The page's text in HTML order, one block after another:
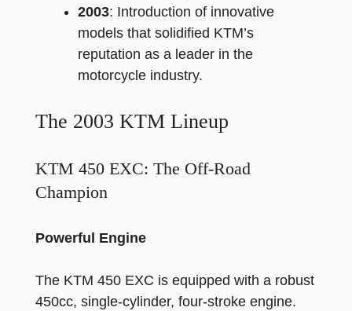
2003: Introduction of innovative
models that solidified KTM’s
reputation as a leader in the
motorcycle industry.
The 2003 KTM Lineup
KTM 450 EXC: The Off-Road
Champion
Powerful Engine
The KTM 450 EXC is equipped with a robust
450cc, single-cylinder, four-stroke engine.